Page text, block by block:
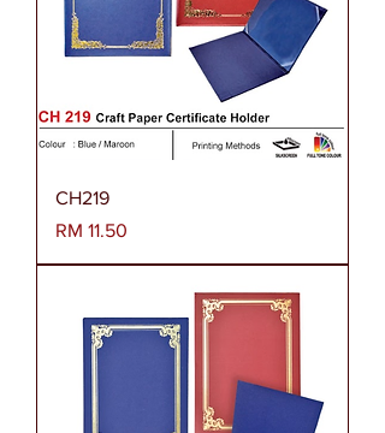
CH219
Harga
RM 11.50